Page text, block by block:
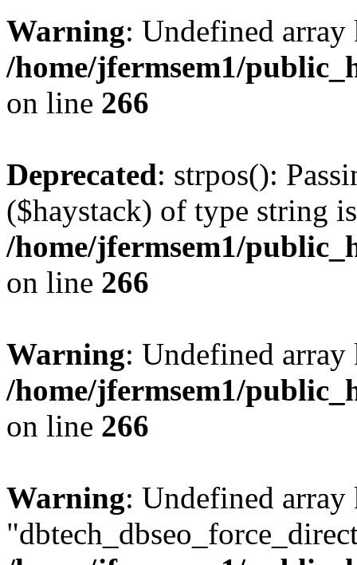
Warning: Undefined
/home/jfermsem1/
on line 266
Deprecated: strpos():
($haystack) of type string
/home/jfermsem1/
on line 266
Warning: Undefined
/home/jfermsem1/
on line 266
Warning: Undefined array